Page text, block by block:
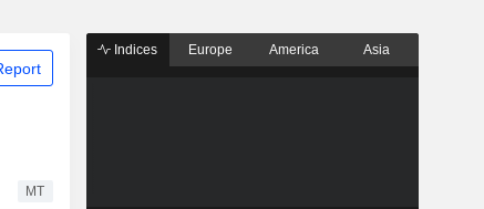
MT
Indices Europe America Asia